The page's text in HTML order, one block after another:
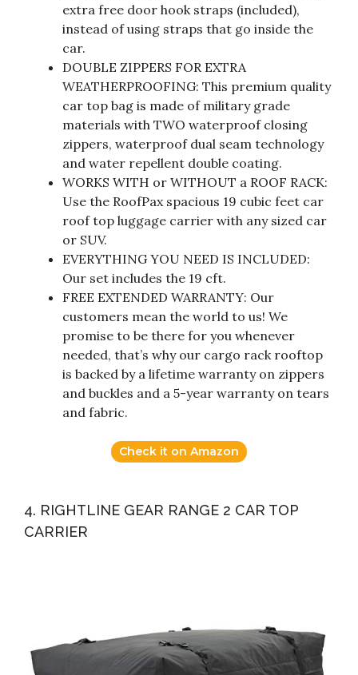
extra free door hook straps (included),
instead of using straps that go inside the
car.
DOUBLE ZIPPERS FOR EXTRA
WEATHERPROOFING: This premium quality
car top bag is made of military grade
materials with TWO waterproof closing
zippers, waterproof dual seam technology
and water repellent double coating.
WORKS WITH or WITHOUT a ROOF RACK:
Use the RoofPax spacious 19 cubic feet car
roof top luggage carrier with any sized car
or SUV.
EVERYTHING YOU NEED IS INCLUDED:
Our set includes the 19 cft.
FREE EXTENDED WARRANTY: Our
customers mean the world to us! We
promise to be there for you whenever
needed, that’s why our cargo rack rooftop
is backed by a lifetime warranty on zippers
and buckles and a 5-year warranty on tears
and fabric.
Check it on Amazon
4. RIGHTLINE GEAR RANGE 2 CAR TOP
CARRIER